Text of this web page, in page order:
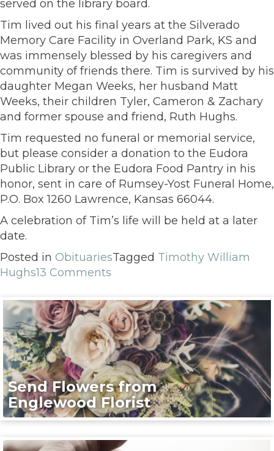
served on the library board.
Tim lived out his final years at the Silverado
Memory Care Facility in Overland Park, KS and
was immensely blessed by his caregivers and
community of friends there. Tim is survived by his
daughter Megan Weeks, her husband Matt
Weeks, their children Tyler, Cameron & Zachary
and former spouse and friend, Ruth Hughs.
Tim requested no funeral or memorial service,
but please consider a donation to the Eudora
Public Library or the Eudora Food Pantry in his
honor, sent in care of Rumsey-Yost Funeral Home,
P.O. Box 1260 Lawrence, Kansas 66044.
A celebration of Tim’s life will be held at a later
date.
Posted in ObituariesTagged Timothy William
Hughs13 Comments
Send Flowers from
Englewood Florist